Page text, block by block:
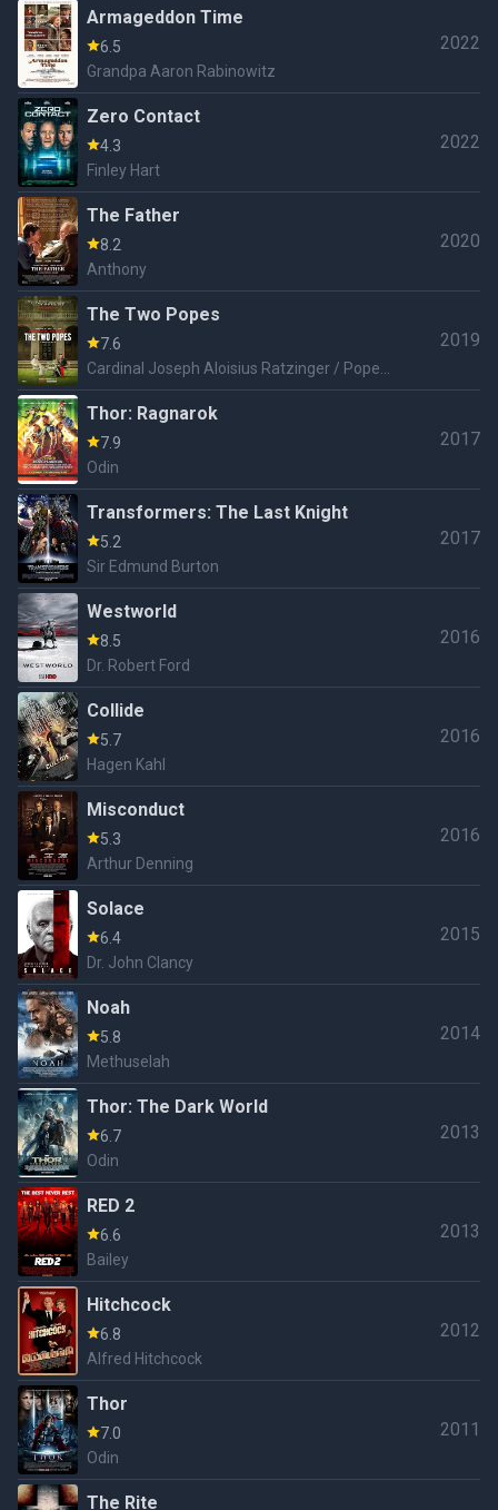
Armageddon Time
6.5
Grandpa Aaron Rabinowitz
2022
Zero Contact
4.3
Finley Hart
2022
The Father
8.2
Anthony
2020
The Two Popes
7.6
Cardinal Joseph Aloisius Ratzinger / Pope
Benedict XVI.
2019
Thor: Ragnarok
7.9
Odin
2017
Transformers: The Last Knight
5.2
Sir Edmund Burton
2017
Westworld
8.5
Dr. Robert Ford
2016
Collide
5.7
Hagen Kahl
2016
Misconduct
5.3
Arthur Denning
2016
Solace
6.4
Dr. John Clancy
2015
Noah
5.8
Methuselah
2014
Thor: The Dark World
6.7
Odin
2013
RED 2
6.6
Bailey
2013
Hitchcock
6.8
Alfred Hitchcock
2012
Thor
7.0
Odin
2011
The Rite